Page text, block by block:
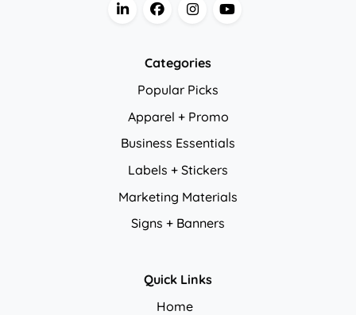
Categories
Popular Picks
Apparel + Promo
Business Essentials
Labels + Stickers
Marketing Materials
Signs + Banners
Quick Links
Home